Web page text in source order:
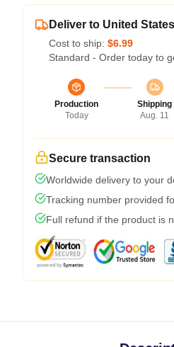
Deliver to United States
Cost to ship: $6.99
Standard - Order today to
Production
Today
Shipping
Aug. 11
Secure transaction
Worldwide delivery to your
Tracking number provided
Full refund if the product is